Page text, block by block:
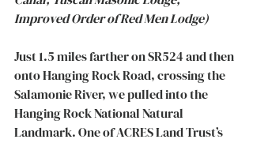
Improved Order of Red Men Lodge)
Just 1.5 miles farther on SR524 and then
onto Hanging Rock Road, crossing the
Salamonie River, we pulled into the
Hanging Rock National Natural
Landmark. One of ACRES Land Trust’s